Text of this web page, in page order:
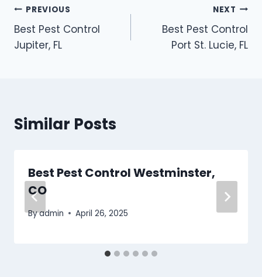
Post
navigation
PREVIOUS
Best Pest Control
Jupiter, FL
NEXT
Best Pest Control
Port St. Lucie, FL
Similar Posts
Best Pest Control Westminster,
CO
Byadmin April 26, 2025